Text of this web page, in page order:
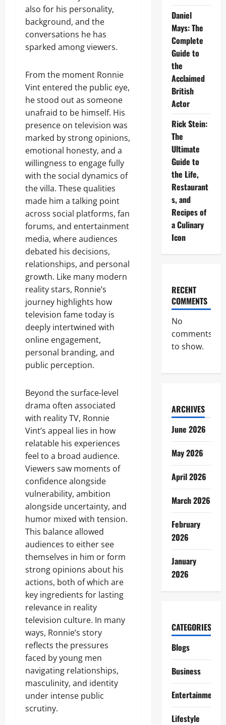
also for his personality,
background, and the
conversations he has
sparked among viewers.
From the moment Ronnie
Vint entered the public eye,
he stood out as someone
unafraid to be himself. His
presence on television was
marked by strong opinions,
emotional honesty, and a
willingness to engage fully
with the social dynamics of
the villa. These qualities
made him a talking point
across social platforms, fan
forums, and entertainment
media, where audiences
debated his decisions,
relationships, and personal
growth. Like many modern
reality stars, Ronnie’s
journey highlights how
television fame today is
deeply intertwined with
online engagement,
personal branding, and
public perception.
Beyond the surface-level
drama often associated
with reality TV, Ronnie
Vint’s appeal lies in how
relatable his experiences
feel to a broad audience.
Viewers saw moments of
confidence alongside
vulnerability, ambition
alongside uncertainty, and
humor mixed with tension.
This balance allowed
audiences to either see
themselves in him or form
strong opinions about his
actions, both of which are
key ingredients for lasting
relevance in reality
television culture. In many
ways, Ronnie’s story
reflects the pressures
faced by young men
navigating relationships,
masculinity, and identity
under intense public
scrutiny.
Daniel
Mays: The
Complete
Guide to
the
Acclaimed
British
Actor
Rick Stein:
The
Ultimate
Guide to
the Life,
Restaurant
s, and
Recipes of
a Culinary
Icon
RECENT
COMMENTS
No
comments
to show.
ARCHIVES
June 2026
May 2026
April 2026
March 2026
February
2026
January
2026
CATEGORIES
Blogs
Business
Entertainment
Lifestyle